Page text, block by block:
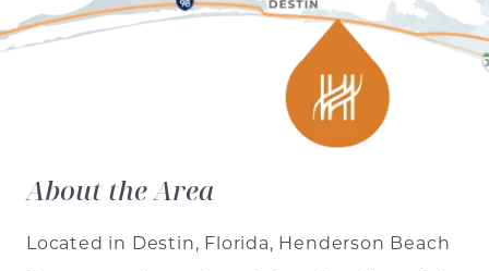
About the Area
Located in Destin, Florida, Henderson Beach